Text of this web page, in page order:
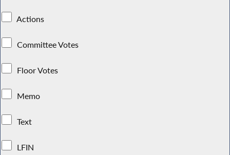
Actions
Committee Votes
Floor Votes
Memo
Text
LFIN